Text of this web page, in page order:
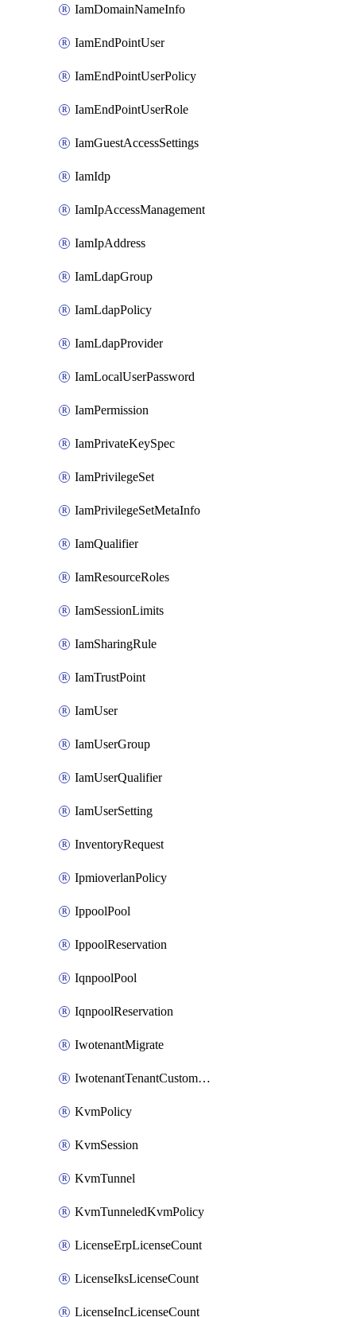
IamDomainNameInfo
IamEndPointUser
IamEndPointUserPolicy
IamEndPointUserRole
IamGuestAccessSettings
IamIdp
IamIpAccessManagement
IamIpAddress
IamLdapGroup
IamLdapPolicy
IamLdapProvider
IamLocalUserPassword
IamPermission
IamPrivateKeySpec
IamPrivilegeSet
IamPrivilegeSetMetaInfo
IamQualifier
IamResourceRoles
IamSessionLimits
IamSharingRule
IamTrustPoint
IamUser
IamUserGroup
IamUserQualifier
IamUserSetting
InventoryRequest
IpmioverlanPolicy
IppoolPool
IppoolReservation
IqnpoolPool
IqnpoolReservation
IwotenantMigrate
IwotenantTenantCustomization
KvmPolicy
KvmSession
KvmTunnel
KvmTunneledKvmPolicy
LicenseErpLicenseCount
LicenseIksLicenseCount
LicenseIncLicenseCount